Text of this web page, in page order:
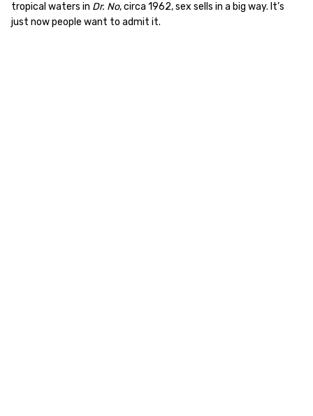
tropical waters in Dr. No, circa 1962, sex sells in a big way. It’s
just now people want to admit it.